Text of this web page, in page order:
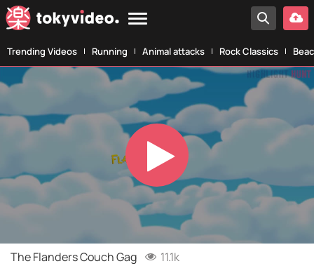
Trending Videos Running Animal attacks Rock Classics
Play
Video
The Flanders Couch Gag 11.1k